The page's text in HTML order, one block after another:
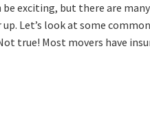
be exciting, but there are
Let’s look at some
true! Most movers have